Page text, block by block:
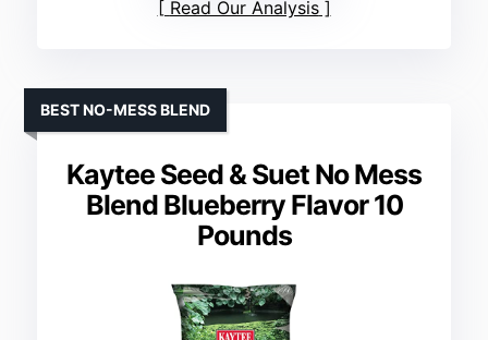
Read Our Analysis
Kaytee Seed & Suet No Mess
Blend Blueberry Flavor 10
Pounds
BEST NO-MESS BLEND